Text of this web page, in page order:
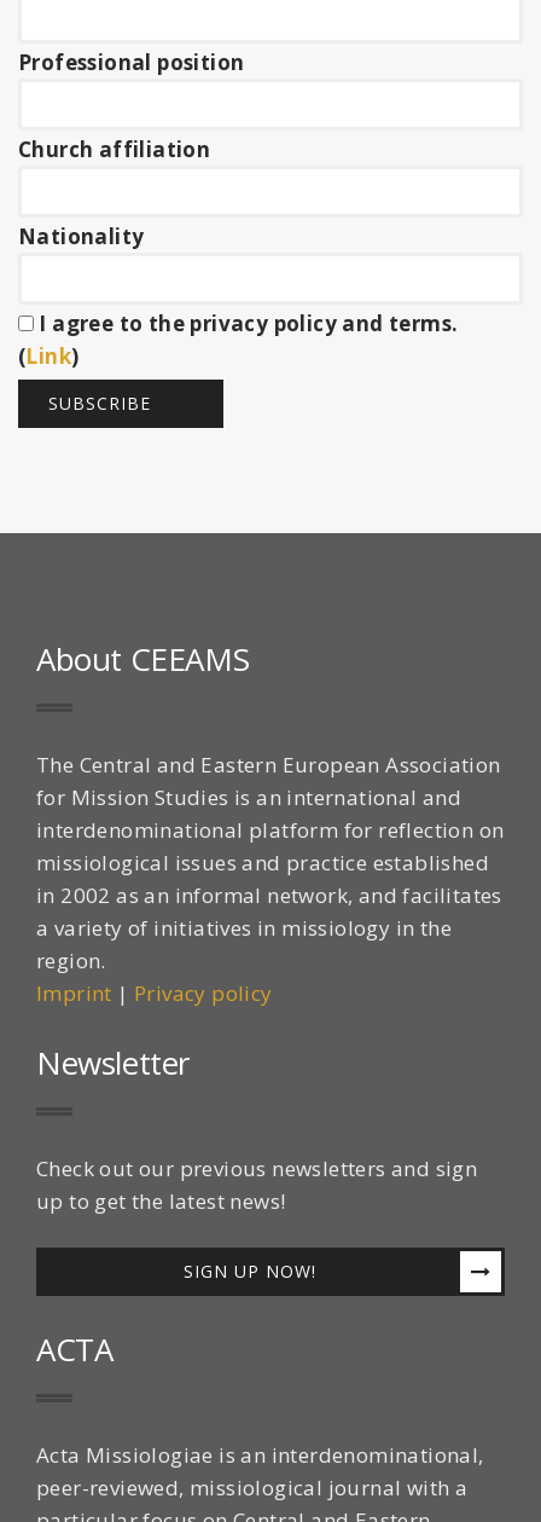
Professional position
Church affiliation
Nationality
I agree to the privacy policy and terms.
(Link)
About CEEAMS
The Central and Eastern European Association
for Mission Studies is an international and
interdenominational platform for reflection on
missiological issues and practice established
in 2002 as an informal network, and facilitates
a variety of initiatives in missiology in the
region.
Imprint | Privacy policy
Newsletter
Check out our previous newsletters and sign
up to get the latest news!
SIGN UP NOW!
ACTA
Acta Missiologiae is an interdenominational,
peer-reviewed, missiological journal with a